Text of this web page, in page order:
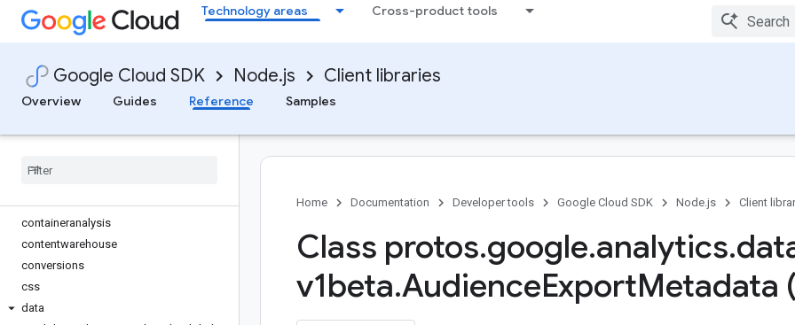
Technology areas Cross-product tools
Google Cloud SDK Node.js Client libraries
Overview
Guides Reference Samples
code-suggester
common
compute
confidentialcomputing
configmanagement
containeranalysis
contentwarehouse
conversions
css
data
Home Documentation Developer tools Google Cloud SDK Node.js Client
Class protos.google.analytics.
v1beta.AudienceExportMetadata